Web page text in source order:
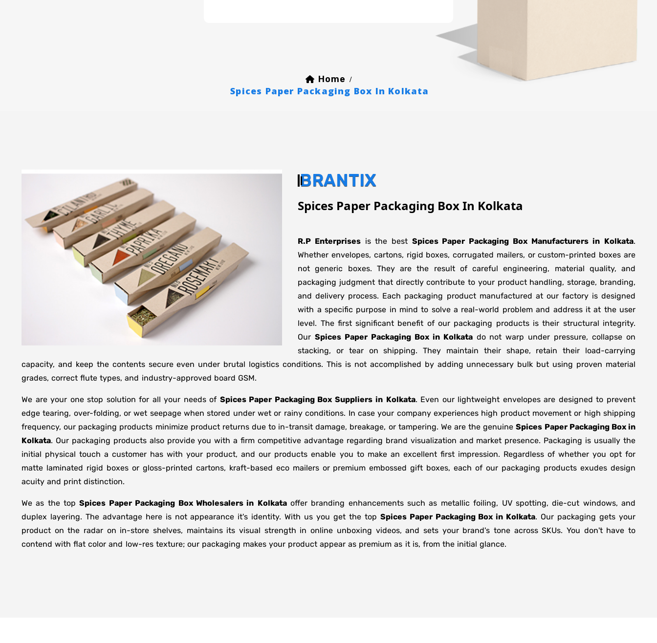
Home /
Spices Paper Packaging Box In Kolkata
BRANTIX
Spices Paper Packaging Box In Kolkata
R.P Enterprisesis the best Spices Paper Packaging Box Manufacturers in Kolkata.
Whether envelopes, cartons, rigid boxes, corrugated mailers, or custom-printed boxes are
not generic boxes. They are the result of careful engineering, material quality, and
packaging judgment that directly contribute to your product handling, storage, branding,
and delivery process. Each packaging product manufactured at our factory is designed
with a specific purpose in mind to solve a real-world problem and address it at the user
level. The first significant benefit of our packaging products is their structural integrity.
OurSpices Paper Packaging Box in Kolkatado not warp under pressure, collapse on
stacking, or tear on shipping. They maintain their shape, retain their load-carrying
capacity, and keep the contents secure even under brutal logistics conditions. This is not accomplished by adding unnecessary bulk but using proven material
grades, correct flute types, and industry-approved board GSM.
We are your one stop solution for all your needs of Spices Paper Packaging Box Suppliers in Kolkata. Even our lightweight envelopes are designed to prevent
edge tearing, over-folding, or wet seepage when stored under wet or rainy conditions. In case your company experiences high product movement or high shipping
frequency, our packaging products minimize product returns due to in-transit damage, breakage, or tampering. We are the genuineSpices Paper Packaging Box in
Kolkata. Our packaging products also provide you with a firm competitive advantage regarding brand visualization and market presence. Packaging is usually the
initial physical touch a customer has with your product, and our products enable you to make an excellent first impression. Regardless of whether you opt for
matte laminated rigid boxes or gloss-printed cartons, kraft-based eco mailers or premium embossed gift boxes, each of our packaging products exudes design
acuity and print distinction.
We as the topSpices Paper Packaging Box Wholesalers in Kolkataoffer branding enhancements such as metallic foiling, UV spotting, die-cut windows, and
duplex layering. The advantage here is not appearance it's identity. With us you get the top Spices Paper Packaging Box in Kolkata. Our packaging gets your
product on the radar on in-store shelves, maintains its visual strength in online unboxing videos, and sets your brand's tone across SKUs. You don't have to
contend with flat color and low-res texture; our packaging makes your product appear as premium as it is, from the initial glance.